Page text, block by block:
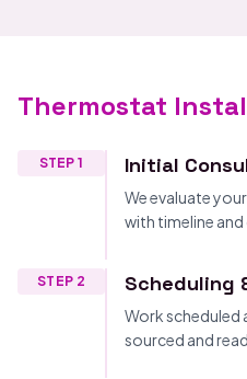
Thermostat
STEP 1 Initial
We evaluate
with timeline and
STEP 2 Scheduling
Work scheduled
sourced and